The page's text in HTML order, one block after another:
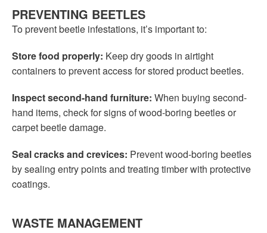
PREVENTING BEETLES
To prevent beetle infestations, it’s important to:
Store food properly: Keep dry goods in airtight
containers to prevent access for stored product beetles.
Inspect second-hand furniture: When buying second-
hand items, check for signs of wood-boring beetles or
carpet beetle damage.
Seal cracks and crevices: Prevent wood-boring beetles
by sealing entry points and treating timber with protective
coatings.
WASTE MANAGEMENT